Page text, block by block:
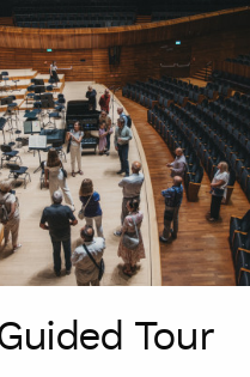
Tour